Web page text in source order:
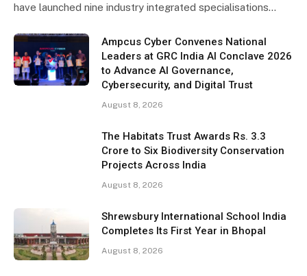
have launched nine industry integrated specialisations…
Ampcus Cyber Convenes National
Leaders at GRC India AI Conclave 2026
to Advance AI Governance,
Cybersecurity, and Digital Trust
August 8, 2026
The Habitats Trust Awards Rs. 3.3
Crore to Six Biodiversity Conservation
Projects Across India
August 8, 2026
Shrewsbury International School India
Completes Its First Year in Bhopal
August 8, 2026